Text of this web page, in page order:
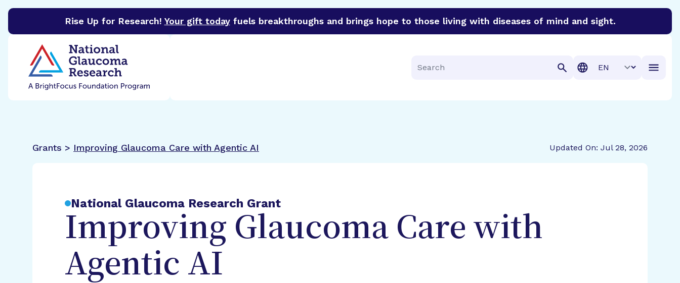
Rise Up for Research! Your gift todayfuels breakthroughs and brings hope to those living with diseases of mind and sight.
BrightFocus Foundation
Search
Translation
Grants > Improving Glaucoma Care with Agentic AI Updated On: Jul 28, 2026
National Glaucoma Research Grant
Improving Glaucoma Care with
Agentic AI